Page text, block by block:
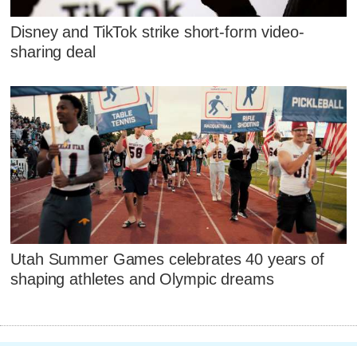
Disney and TikTok strike short-form video-
sharing deal
Utah Summer Games celebrates 40 years of
shaping athletes and Olympic dreams